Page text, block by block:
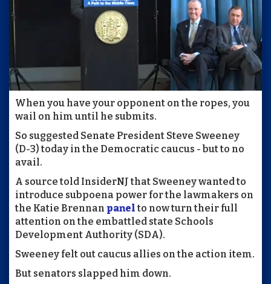
When you have your opponent on the ropes, you
wail on him until he submits.
So suggested Senate President Steve Sweeney
(D-3) today in the Democratic caucus - but to no
avail.
A source told InsiderNJ that Sweeney wanted to
introduce subpoena power for the lawmakers on
the Katie Brennan panelto now turn their full
attention on the embattled state Schools
Development Authority (SDA).
Sweeney felt out caucus allies on the action item.
But senators slapped him down.